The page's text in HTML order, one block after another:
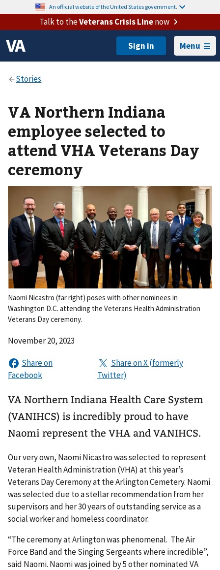
An official website of the United States government.
Talk to theVeterans Crisis Linenow
Menu
VA Northern Indiana
employee selected to
attend VHA Veterans Day
ceremony
Naomi Nicastro (far right) poses with other nominees in
Washington D.C. attending the Veterans Health Administration
Veterans Day ceremony.
November 20, 2023
VA Northern Indiana Health Care System
(VANIHCS) is incredibly proud to have
Naomi represent the VHA and VANIHCS.
Our very own, Naomi Nicastro was selected to represent
Veteran Health Administration (VHA) at this year’s
Veterans Day Ceremony at the Arlington Cemetery. Naomi
was selected due to a stellar recommendation from her
supervisors and her 30 years of outstanding service as a
social worker and homeless coordinator.
“The ceremony at Arlington was phenomenal. The Air
Force Band and the Singing Sergeants where incredible”,
said Naomi. Naomi was joined by 5 other nominated VA